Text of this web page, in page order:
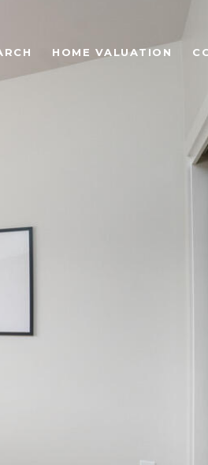
HOME VALUATION